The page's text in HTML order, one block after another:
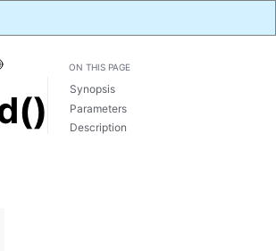
Light / Dark / Auto color theme
ON THIS PAGE
Synopsis
Parameters
Description